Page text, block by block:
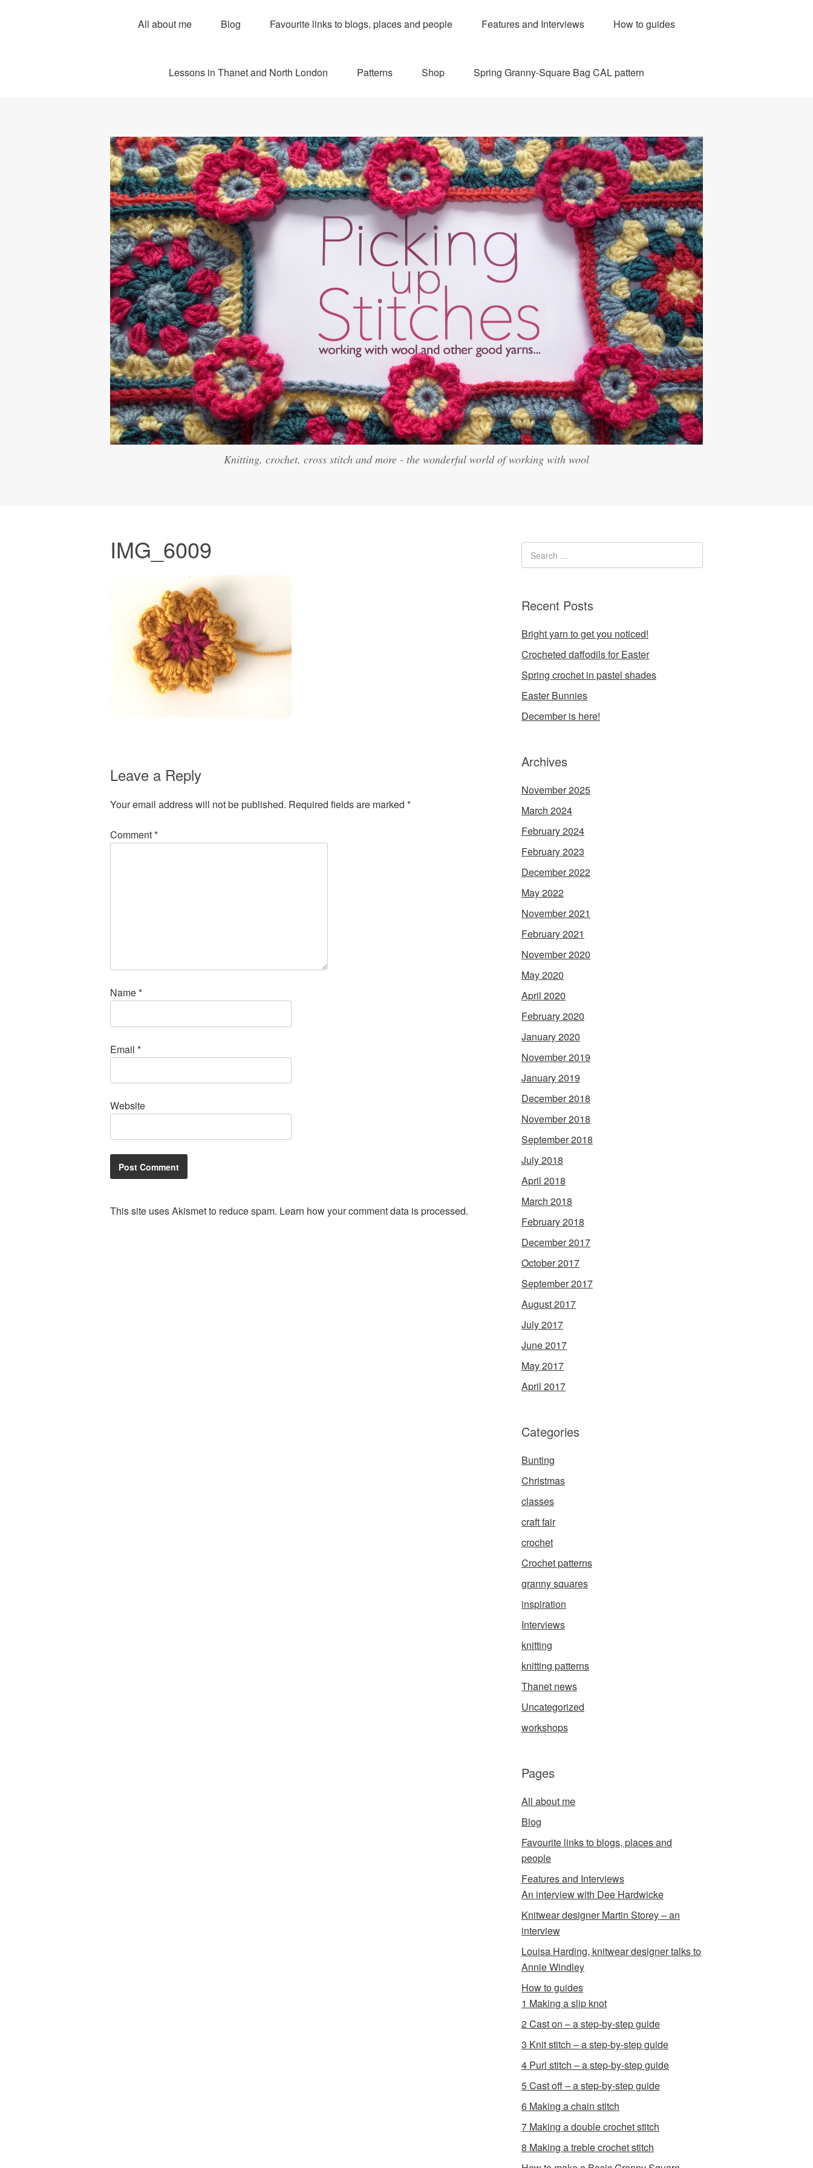
All about me Blog Favourite links to blogs, places and people Features and Interviews How to guides
Lessons in Thanet and North London Patterns Shop Spring Granny-Square Bag CAL pattern
Knitting, crochet, cross stitch and more - the wonderful world of working with wool
IMG_6009
Leave a Reply
Your email address will not be published. Required fields are marked *
Comment*
Name*
Email *
Website
This site uses Akismet to reduce spam. Learn how your comment data is processed.
Recent Posts
Bright yarn to get you noticed!
Crocheted daffodils for Easter
Spring crochet in pastel shades
Easter Bunnies
December is here!
Archives
November 2025
March 2024
February 2024
February 2023
December 2022
May 2022
November 2021
February 2021
November 2020
May 2020
April 2020
February 2020
January 2020
November 2019
January 2019
December 2018
November 2018
September 2018
July 2018
April 2018
March 2018
February 2018
December 2017
October 2017
September 2017
August 2017
July 2017
June 2017
May 2017
April 2017
Categories
Bunting
Christmas
classes
craft fair
crochet
Crochet patterns
granny squares
inspiration
Interviews
knitting
knitting patterns
Thanet news
Uncategorized
workshops
Pages
All about me
Blog
Favourite links to blogs, places and
people
Features and Interviews
An interview with Dee Hardwicke
Knitwear designer Martin Storey – an
interview
Louisa Harding, knitwear designer talks to
Annie Windley
How to guides
1 Making a slip knot
2 Cast on – a step-by-step guide
3 Knit stitch – a step-by-step guide
4 Purl stitch – a step-by-step guide
5 Cast off – a step-by-step guide
6 Making a chain stitch
7 Making a double crochet stitch
8 Making a treble crochet stitch